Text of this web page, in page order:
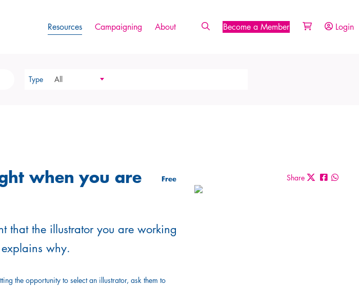
Login
Become a Member
About
Campaigning
Resources
Type All
when you are
Free
that the illustrator you are working
why.
the opportunity to select an illustrator, ask them to
Share